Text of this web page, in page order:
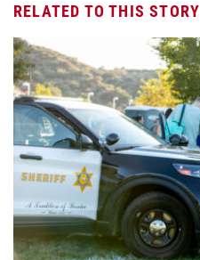
RELATED TO THIS STORY